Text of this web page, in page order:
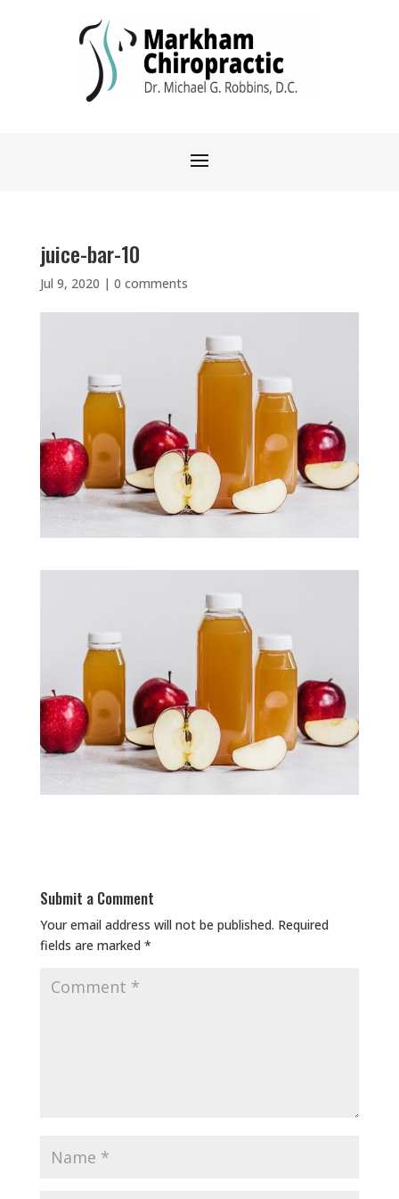
juice-bar-10
Jul 9, 2020 | 0 comments
Submit a Comment
Your email address will not be published. Required
fields are marked *